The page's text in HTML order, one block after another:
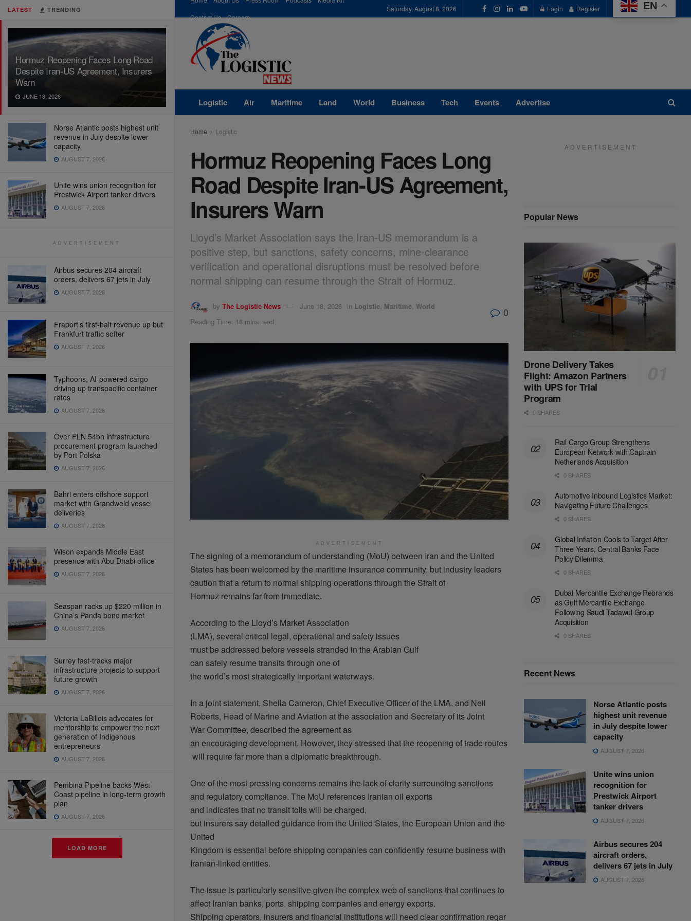
LATEST TRENDING
Hormuz Reopening Faces Long Road
Despite Iran-US Agreement, Insurers
Warn
JUNE 18, 2026
Norse Atlantic posts highest unit
revenue in July despite lower
capacity
AUGUST 7, 2026
Unite wins union recognition for
Prestwick Airport tanker drivers
AUGUST 7, 2026
ADVERTISEMENT
Airbus secures 204 aircraft
orders, delivers 67 jets in July
AUGUST 7, 2026
Fraport’s first-half revenue up but
Frankfurt traffic softer
AUGUST 7, 2026
Typhoons, AI-powered cargo
driving up transpacific container
rates
AUGUST 7, 2026
Over PLN 54bn infrastructure
procurement program launched
by Port Polska
AUGUST 7, 2026
Bahri enters offshore support
market with Grandweld vessel
deliveries
AUGUST 7, 2026
Wison expands Middle East
presence with Abu Dhabi office
AUGUST 7, 2026
Seaspan racks up $220 million in
China’s Panda bond market
AUGUST 7, 2026
Surrey fast-tracks major
infrastructure projects to support
future growth
AUGUST 7, 2026
Victoria LaBillois advocates for
mentorship to empower the next
generation of Indigenous
entrepreneurs
AUGUST 7, 2026
Pembina Pipeline backs West
Coast pipeline in long-term growth
plan
AUGUST 7, 2026
LOAD MORE
Contact Us
Careers
Saturday, August 8, 2026 Login Register EN
Logistic Air Maritime Land World Business Tech Events Advertise
Home Logistic
Hormuz Reopening Faces Long
Road Despite Iran-US Agreement,
Insurers Warn
Lloyd’s Market Association says the Iran-US memorandum is a
positive step, but sanctions, safety concerns, mine-clearance
verification and operational disruptions must be resolved before
normal shipping can resume through the Strait of Hormuz.
by The Logistic News June 18, 2026 in Logistic Maritime World
Reading Time: 18 mins read
0
ADVERTISEMENT
The signing of a memorandum of understanding (MoU) between Iran and the United
States has been welcomed by the maritime insurance community, but industry leaders
caution thata return to normal shipping operationsthrough the Strait of
Hormuz remainsfarfrom immediate.
According to the Lloyd’s Market Association
(LMA), several critical legal, operational and safety issues
must be addressed before vesselsstranded in the Arabian Gulf
can safely resume transitsthrough one of
the world’s moststrategically importantwaterways.
In a jointstatement, Sheila Cameron, Chief Executive Officer of the LMA, and Neil
Roberts, Head of Marine and Aviation at the association and Secretaryof itsJoint
War Committee, described the agreement as
an encouraging development. However, theystressed thatthe reopening oftrade routes
will require far more than adiplomatic breakthrough.
One of the most pressing concerns remainsthe lackofclaritysurrounding sanctions
and regulatorycompliance. The MoU references Iranian oil exports
and indicatesthat no transittollswill be charged,
but insurerssaydetailed guidance from the United States, the European Union and the
United
Kingdom isessential before shipping companiescan confidently resume businesswith
Iranian-linked entities.
The issue is particularlysensitive given the complexweb of sanctionsthatcontinues to
affect Iranian banks, ports, shipping companiesand energyexports.
Shipping operators, insurersand financial institutionswill need clearconfirmation regar
A D V E R T I S E M E N T
Popular News
Drone Delivery Takes
Flight: Amazon Partners
with UPS for Trial
Program
0 SHARES
Rail Cargo Group Strengthens
European Network with Captrain
Netherlands Acquisition
0 SHARES
Automotive Inbound Logistics Market:
Navigating Future Challenges
0 SHARES
Global Inflation Cools to Target After
Three Years, Central Banks Face
Policy Dilemma
0 SHARES
Dubai Mercantile Exchange Rebrands
as Gulf Mercantile Exchange
Following Saudi Tadawul Group
Acquisition
0 SHARES
Recent News
Norse Atlantic posts
highest unit revenue
in July despite lower
capacity
AUGUST 7, 2026
Unite wins union
recognition for
Prestwick Airport
tanker drivers
AUGUST 7, 2026
Airbus secures 204
aircraft orders,
delivers 67 jets in July
AUGUST 7, 2026